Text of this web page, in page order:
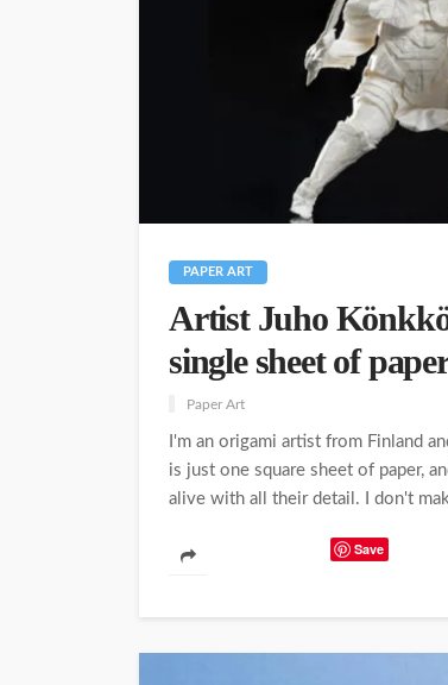
PAPER ART
Artist Juho
single sheet of
Paper Art
I'm an origami artist from Finland
is just one square sheet of paper,
alive with all their detail. I don't
Save